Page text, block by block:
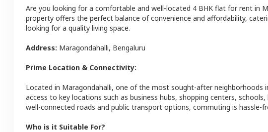
Are you looking for a comfortable and well-located 4 BHK flat for rent in
property offers the perfect balance of convenience and affordability,
looking for a quality living space.
Address: Maragondahalli, Bengaluru
Prime Location & Connectivity:
Located in Maragondahalli, one of the most sought-after neighborhoods
access to key locations such as business hubs, shopping centers,
well-connected roads and public transport options, commuting is hassle-
Who is it Suitable For?